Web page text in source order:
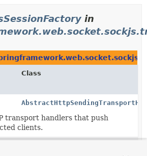
in
Class
transport handlers that push
clients.